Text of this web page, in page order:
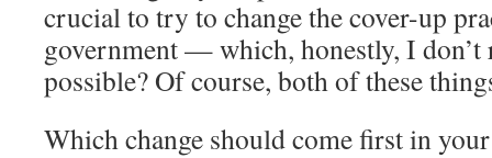
crucial to try to change the cover-up
government — which, honestly, I don’t
possible? Of course, both of these
Which change should come first in